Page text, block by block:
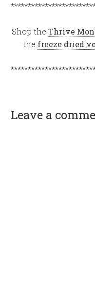
Shop the Thrive
the freeze dried
Leave a